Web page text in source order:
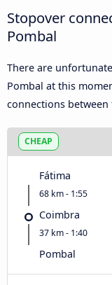
Stopover
Pombal
There are
Pombal at this
connections
CHEAP
Fátima
68 km - 1:55
Coimbra
37 km - 1:40
Pombal